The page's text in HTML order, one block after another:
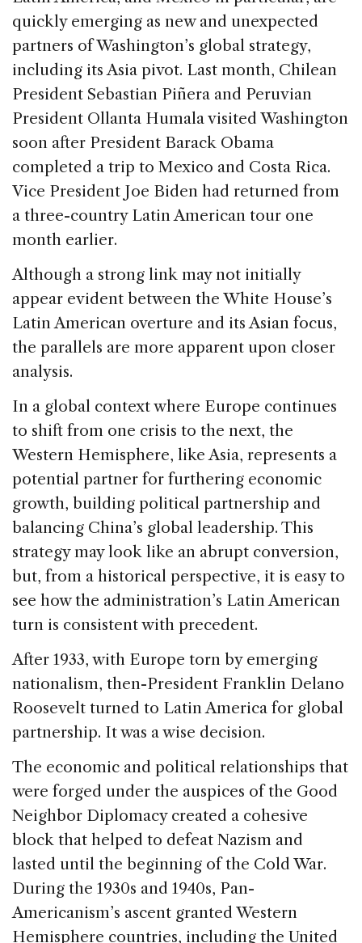
e
b
o
o
k
e
dI
n
a
d
s
l
e
quickly emerging as new and unexpected
partners of Washington’s global strategy,
including its Asia pivot. Last month, Chilean
President Sebastian Piñera and Peruvian
President Ollanta Humala visited Washington
soon after President Barack Obama
completed a trip to Mexico and Costa Rica.
Vice President Joe Biden had returned from
a three-country Latin American tour one
month earlier.
Although a strong link may not initially
appear evident between the White House’s
Latin American overture and its Asian focus,
the parallels are more apparent upon closer
analysis.
In a global context where Europe continues
to shift from one crisis to the next, the
Western Hemisphere, like Asia, represents a
potential partner for furthering economic
growth, building political partnership and
balancing China’s global leadership. This
strategy may look like an abrupt conversion,
but, from a historical perspective, it is easy to
see how the administration’s Latin American
turn is consistent with precedent.
After 1933, with Europe torn by emerging
nationalism, then-President Franklin Delano
Roosevelt turned to Latin America for global
partnership. It was a wise decision.
The economic and political relationships that
were forged under the auspices of the Good
Neighbor Diplomacy created a cohesive
block that helped to defeat Nazism and
lasted until the beginning of the Cold War.
During the 1930s and 1940s, Pan-
Americanism’s ascent granted Western
Hemisphere countries, including the United